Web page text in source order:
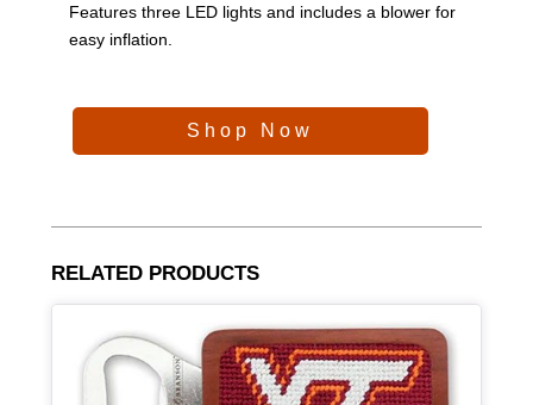
Features three LED lights and includes a blower for
easy inflation.
Shop Now
RELATED PRODUCTS